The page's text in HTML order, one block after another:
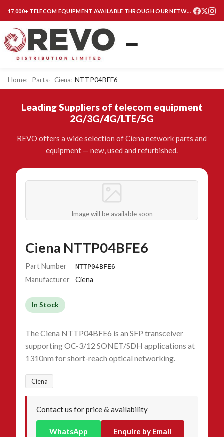
17,000+ TELECOM EQUIPMENT AVAILABLE THROUGH OUR NETWORK
Home Parts Ciena NTTP04BFE6
Leading Suppliers of telecom equipment
2G/3G/4G/LTE/5G
REVO offers a wide selection of Ciena network parts and
equipment — new, used and refurbished.
Image will be available soon
Ciena NTTP04BFE6
Part Number NTTP04BFE6
Manufacturer Ciena
In Stock
The Ciena NTTP04BFE6 is an SFP transceiver
supporting OC-3/12 SONET/SDH applications at
1310nm for short-reach optical networking.
Ciena
Contact us for price & availability
WhatsApp Enquire by Email